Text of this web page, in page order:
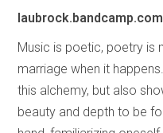
Music is poetic, poetry is
marriage when it
this alchemy, but also
beauty and depth to be